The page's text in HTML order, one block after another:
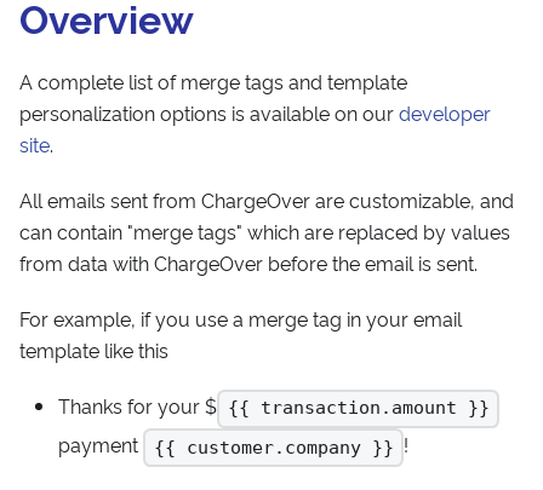
Overview
A complete list of merge tags and template
personalization options is available on ourdeveloper
site.
All emails sent from ChargeOver are customizable, and
can contain "merge tags" which are replaced by values
from data with ChargeOver before the email is sent.
For example, if you use a merge tag in your email
template like this
Thanks for your $ {{ transaction.amount }}
payment {{ customer.company }} !